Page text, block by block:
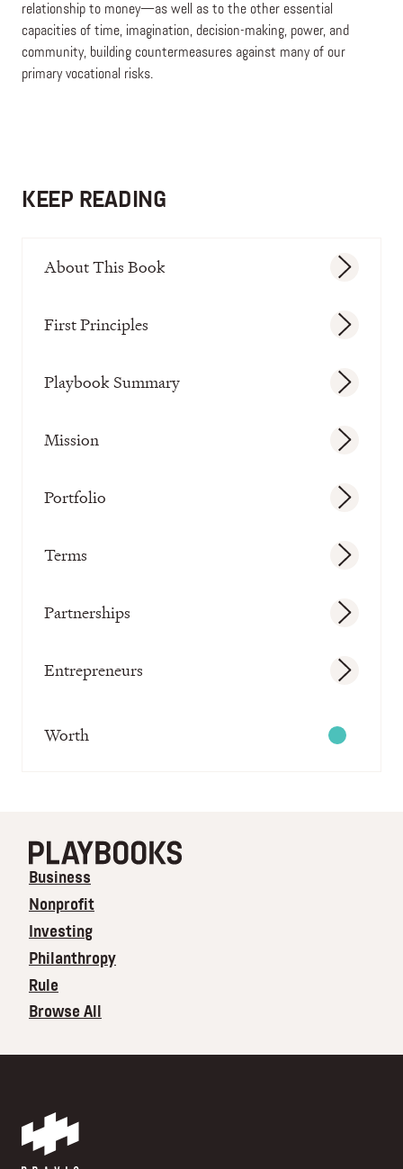
relationship to money—as well as to the other essential
capacities of time, imagination, decision-making, power, and
community, building countermeasures against many of our
primary vocational risks.
KEEP READING
About This Book
First Principles
Playbook Summary
Mission
Portfolio
Terms
Partnerships
Entrepreneurs
Worth
Business
Nonprofit
Investing
Philanthropy
Rule
Browse All